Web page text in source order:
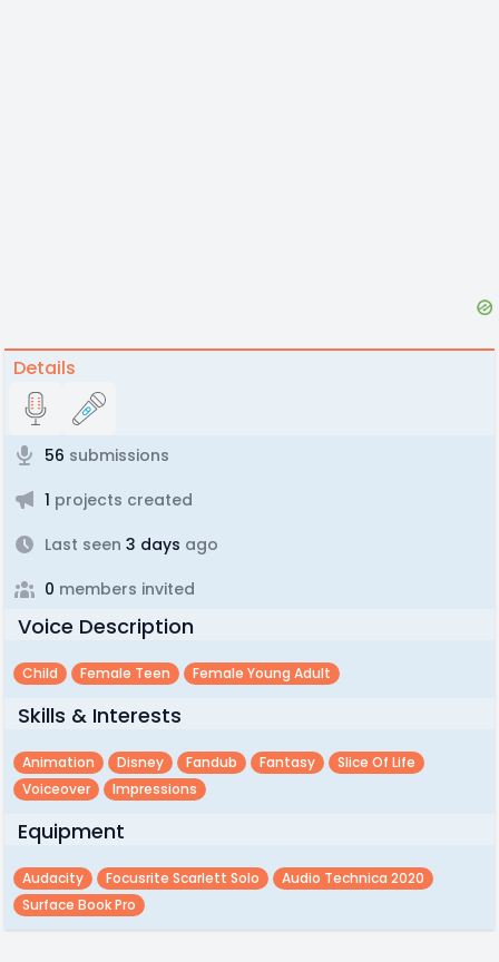
Details
56 submissions
1 projects created
Last seen 3 days ago
0 members invited
Voice Description
Child Female Teen Female Young Adult
Skills & Interests
Animation Disney Fandub Fantasy
Slice Of Life
Voiceover
Impressions
Equipment
Audacity Focusrite Scarlett Solo
Audio Technica 2020
Surface Book Pro